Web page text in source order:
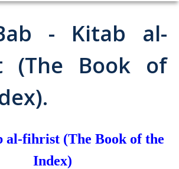
- Kitab al-
(The Book of
al-fihrist (The Book of the
Index)